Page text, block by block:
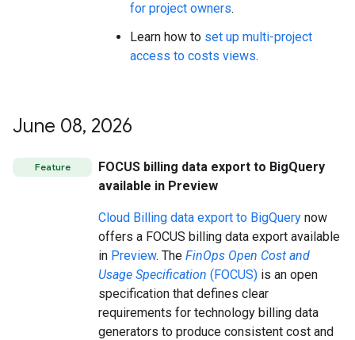
for project owners.
Learn how to set up multi-project
access to costs views.
June 08, 2026
Feature
FOCUS billing data export to BigQuery
available in Preview
Cloud Billing data export to BigQuery now
offers a FOCUS billing data export available
in Preview. The FinOps Open Cost and
Usage Specification (FOCUS) is an open
specification that defines clear
requirements for technology billing data
generators to produce consistent cost and